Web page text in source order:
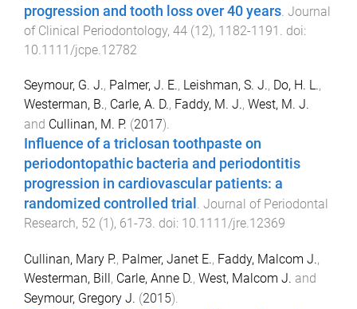
progression and tooth loss over 40 years Journal
of Clinical Periodontology, 44 (12), 1182-1191
. doi:
10.1111/jcpe.12782
Seymour, G. J., Palmer, J. E., Leishman, S. J., Do, H. L.,
Westerman, B., Carle, A. D., Faddy, M. J., West, M. J.
and Cullinan, M. P. (2017).
Influence of a triclosan toothpaste on
periodontopathic bacteria and periodontitis
progression in cardiovascular patients: a
randomized controlled trial . Journal of Periodontal
Research, 52 (1 ), 61 -73. doi: 10.1111/jre.12369
Cullinan, Mary P., Palmer, Janet E., Faddy, Malcom J.,
Westerman, Bill, Carle, Anne D., West, Malcom J. and
Seymour, Gregory J. (2015).